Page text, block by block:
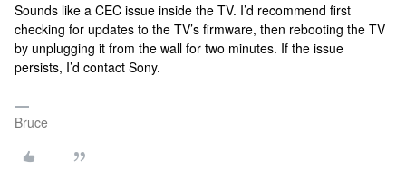
Sounds like a CEC issue inside the TV. I’d recommend first
checking for updates to the TV’s firmware, then rebooting the TV
by unplugging it from the wall for two minutes. If the issue
persists, I’d contact Sony.
Bruce